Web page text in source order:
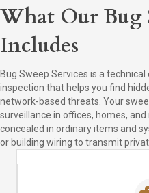
What Our Bug
Includes
Bug Sweep Services is a
inspection that helps you find
network-based threats. Your
surveillance in offices, homes,
concealed in ordinary items and
or building wiring to transmit